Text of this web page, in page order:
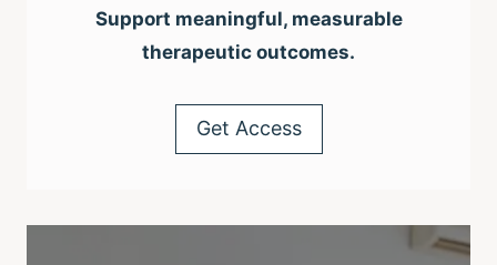
Support meaningful, measurable
therapeutic outcomes.
Get Access